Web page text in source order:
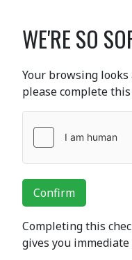
WE'RE SO
Your browsing
please complete
Confirm
Completing this
gives you